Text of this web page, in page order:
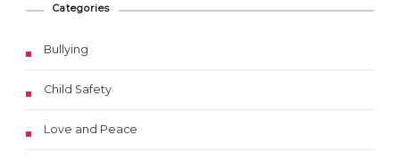
Categories
Bullying
Child Safety
Love and Peace